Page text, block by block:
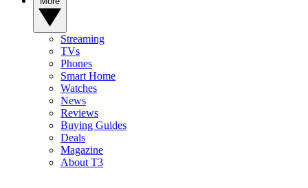
Streaming
TVs
Phones
Smart Home
Watches
News
Reviews
Buying Guides
Deals
Magazine
About T3